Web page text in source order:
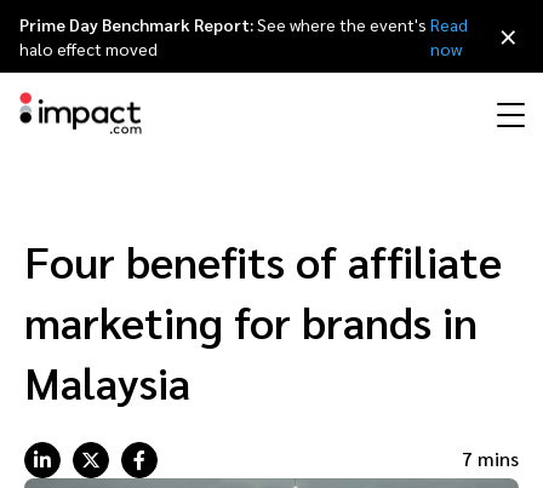
Discover and Recruit Contract and Pay
Track Engage
Protect and Monitor
Creator
Prime Day Benchmark Report:See where the event's
halo effect moved
Read
now
×
Four benefits of affiliate
marketing for brands in
Malaysia
7 mins